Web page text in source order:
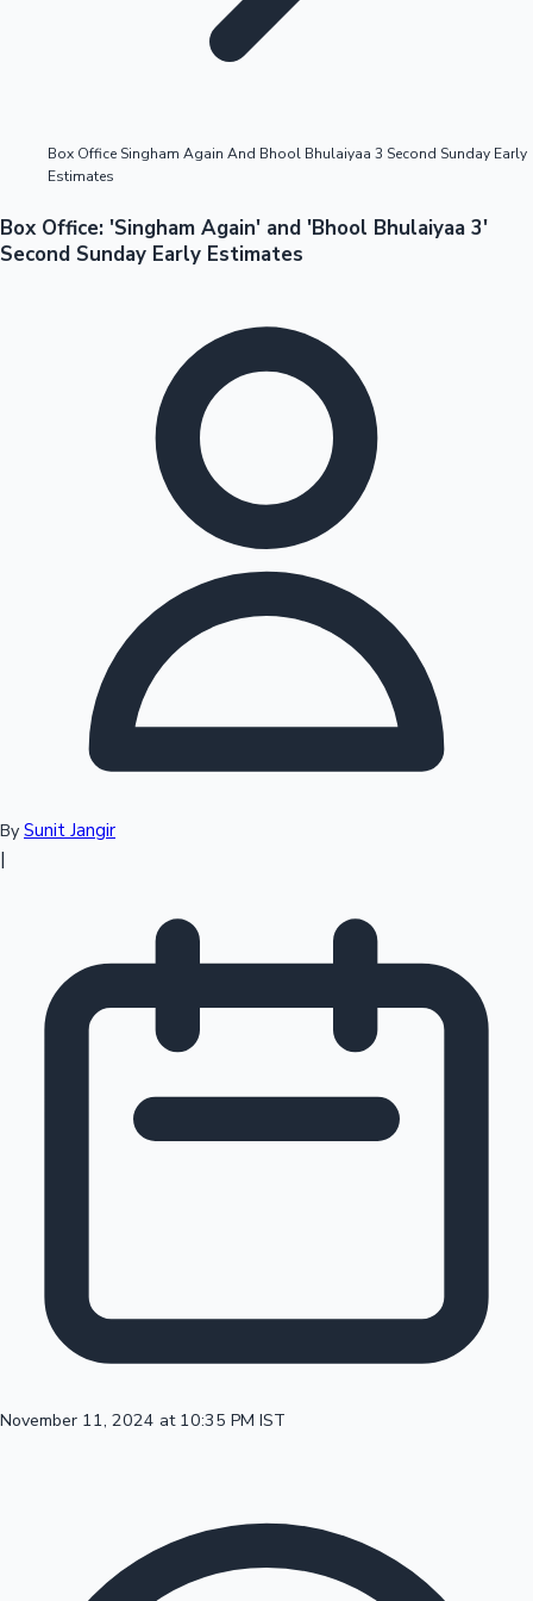
Tollywood News
Sandalwood News
Mollywood News
100 Cr Club Movies
Box Office Singham Again And Bhool Bhulaiyaa 3 Second Sunday Early
Estimates
Box Office: 'Singham Again' and 'Bhool Bhulaiyaa 3'
Second Sunday Early Estimates
By Sunit Jangir
|
November 11, 2024 at 10:35 PM IST